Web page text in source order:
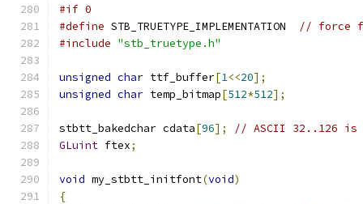
#if 0
#define STB_TRUETYPE_IMPLEMENTATION
// force
#include "stb_truetype.h"
unsigned char ttf_buffer[1<<20];
unsigned char temp_bitmap[512*512];
stbtt_bakedchar cdata[96];
// ASCII 32..126 is
GLuint ftex;
void my_stbtt_initfont(void)
{